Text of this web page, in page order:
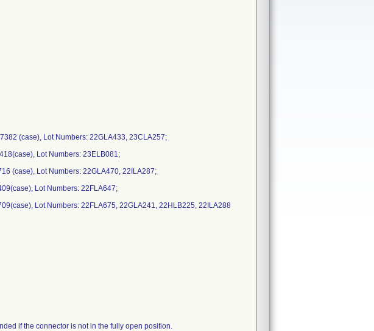
(case), Lot Numbers: 22GLA433, 23CLA257;
Lot Numbers: 23ELB081;
(case), Lot Numbers: 22GLA470, 22ILA287;
Lot Numbers: 22FLA647;
Lot Numbers: 22FLA675, 22GLA241, 22HLB225, 22ILA288
if the connector is not in the fully open position.